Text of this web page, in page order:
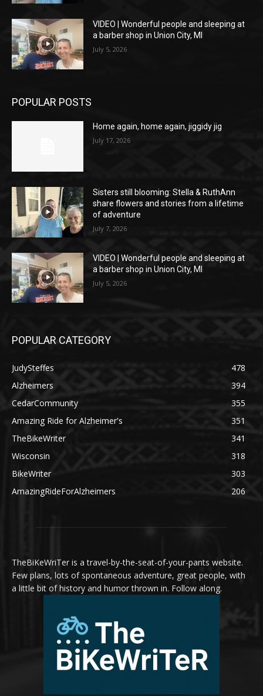
VIDEO | Wonderful people and sleeping at
a barber shop in Union City, MI
July 5, 2026
POPULAR POSTS
Home again, home again, jiggidy jig
July 17, 2026
Sisters still blooming: Stella & RuthAnn
share flowers and stories from a lifetime
of adventure
July 7, 2026
VIDEO | Wonderful people and sleeping at
a barber shop in Union City, MI
July 5, 2026
POPULAR CATEGORY
JudySteffes
478
Alzheimers
394
CedarCommunity
355
Amazing Ride for Alzheimer's
351
TheBikeWriter
341
Wisconsin
318
BikeWriter
303
AmazingRideForAlzheimers
206
TheBiKeWriTer is a travel-by-the-seat-of-your-pants website.
Few plans, lots of spontaneous adventure, great people, with
a little bit of history and humor thrown in. Follow along.